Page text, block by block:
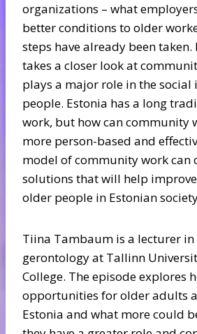
organizations – what
better conditions to older
steps have already been
takes a closer look at
plays a major role in the
people. Estonia has a long
work, but how can community
more person-based and
model of community work can
solutions that will help
older people in Estonian
Tiina Tambaum is a lecturer in
gerontology at Tallinn
College. The episode explores
opportunities for older adults
Estonia and what more could